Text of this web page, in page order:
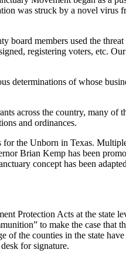
was struck by a novel virus
board members used the
registering voters, etc.
determinations of whose
across the country, many
and ordinances.
for the Unborn in Texas.
Brian Kemp has been
concept has been
Protection Acts at the state
to make the case that
of the counties in the state
for signature.